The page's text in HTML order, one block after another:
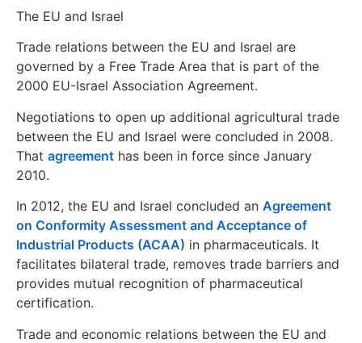
The EU and Israel
Trade relations between the EU and Israel are
governed by a Free Trade Area that is part of the
2000 EU-Israel Association Agreement.
Negotiations to open up additional agricultural trade
between the EU and Israel were concluded in 2008.
That agreement has been in force since January
2010.
In 2012, the EU and Israel concluded an Agreement
on Conformity Assessment and Acceptance of
Industrial Products (ACAA) in pharmaceuticals. It
facilitates bilateral trade, removes trade barriers and
provides mutual recognition of pharmaceutical
certification.
Trade and economic relations between the EU and